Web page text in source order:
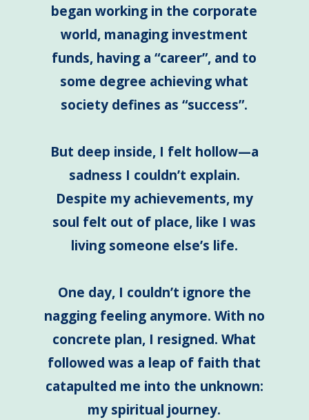
began working in the corporate
world, managing investment
funds, having a “career”, and to
some degree achieving what
society defines as “success”.
But deep inside, I felt hollow—a
sadness I couldn’t explain.
Despite my achievements, my
soul felt out of place, like I was
living someone else’s life.
One day, I couldn’t ignore the
nagging feeling anymore. With no
concrete plan, I resigned. What
followed was a leap of faith that
catapulted me into the unknown:
my spiritual journey.